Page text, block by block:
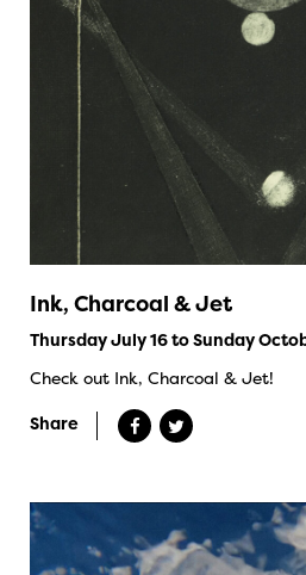
Ink, Charcoal & Jet
Thursday July 16 to Sunday
Check out Ink, Charcoal & Jet!
Share